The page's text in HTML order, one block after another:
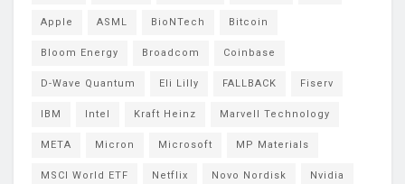
Apple ASML BioNTech Bitcoin
Bloom Energy Broadcom Coinbase
D-Wave Quantum Eli Lilly FALLBACK Fiserv
IBM Intel Kraft Heinz Marvell Technology
META Micron Microsoft MP Materials
MSCI World ETF Netflix Novo Nordisk Nvidia